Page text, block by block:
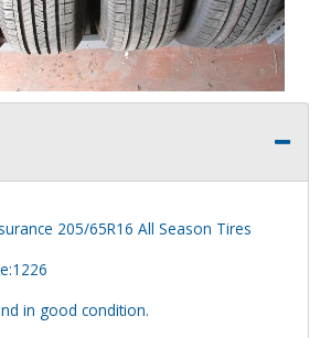
205/65R16 All Season Tires
in good condition.